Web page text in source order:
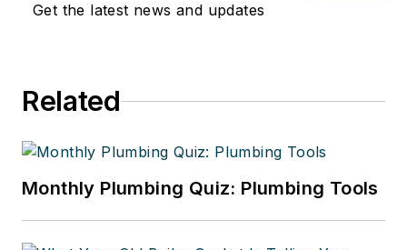
Get the latest news and updates
Related
Monthly Plumbing Quiz: Plumbing Tools